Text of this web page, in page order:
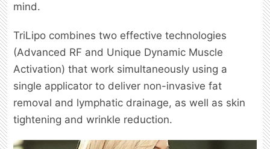
mind.
TriLipo combines two effective technologies
(Advanced RF and Unique Dynamic Muscle
Activation) that work simultaneously using a
single applicator to deliver non-invasive fat
removal and lymphatic drainage, as well as skin
tightening and wrinkle reduction.